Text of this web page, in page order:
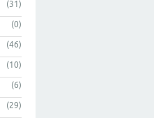
(31)
(0)
(46)
(10)
(6)
(29)